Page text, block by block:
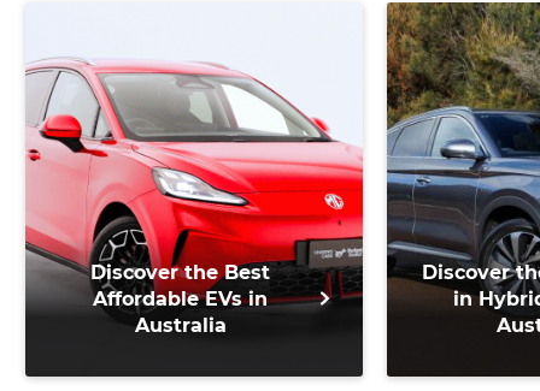
Discover the Best
Affordable EVs in
Australia
Discover
in